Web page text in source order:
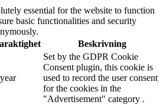
essential for the website to function
basic functionalities and security
Beskrivning
Set by the GDPR Cookie
Consent plugin, this cookie is
used to record the user consent
for the cookies in the
"Advertisement" category .